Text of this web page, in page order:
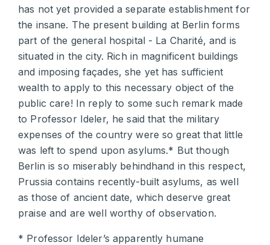
has not yet provided a separate establishment for
the insane. The present building at Berlin forms
part of the general hospital - La Charité, and is
situated in the city. Rich in magnificent buildings
and imposing façades, she yet has sufficient
wealth to apply to this necessary object of the
public care! In reply to some such remark made
to Professor Ideler, he said that the military
expenses of the country were so great that little
was left to spend upon asylums.* But though
Berlin is so miserably behindhand in this respect,
Prussia contains recently-built asylums, as well
as those of ancient date, which deserve great
praise and are well worthy of observation.
* Professor Ideler’s apparently humane